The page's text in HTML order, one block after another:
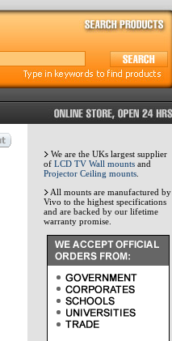
We are the UKs largest supplier
of LCD TV Wall mounts and
Projector Ceiling mounts
All mounts are manufactured by
Vivo to the highest specifications
and are backed by our lifetime
warranty promise.